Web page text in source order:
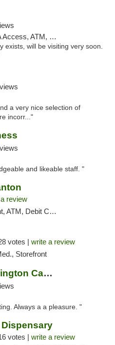
Debit Card, Pickup
exists, will be visiting very soon.
a very nice selection of
incorr..."
and likeable staff. "
review
Card, Delivery, Pickup
votes | write a review
Storefront
Beyond / Hello Bloomington Cannabis Dispen...
Always a a pleasure. "
votes | write a review